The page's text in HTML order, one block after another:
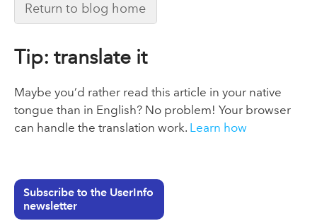
Return to blog home
Tip: translate it
Maybe you’d rather read this article in your native
tongue than in English? No problem! Your browser
can handle the translation work. Learn how
Subscribe to the UserInfo
newsletter